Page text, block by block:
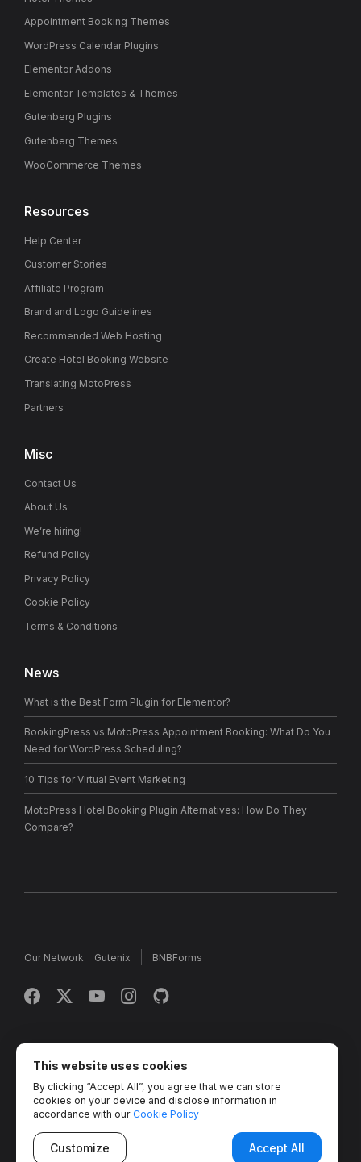
Appointment Booking Themes
WordPress Calendar Plugins
Elementor Addons
Elementor Templates & Themes
Gutenberg Plugins
Gutenberg Themes
WooCommerce Themes
Resources
Help Center
Customer Stories
Affiliate Program
Brand and Logo Guidelines
Recommended Web Hosting
Create Hotel Booking Website
Translating MotoPress
Partners
Misc
Contact Us
About Us
We’re hiring!
Refund Policy
Privacy Policy
Cookie Policy
Terms & Conditions
News
What is the Best Form Plugin for Elementor?
BookingPress vs MotoPress Appointment Booking: What Do You
Need for WordPress Scheduling?
10 Tips for Virtual Event Marketing
MotoPress Hotel Booking Plugin Alternatives: How Do They
Compare?
Our Network Gutenix BNBForms
Copyright © 2013 - 2026 MotoPress. Jetimpex Inc. All rights
reserved.
Partner Projects:TemplateMonster ,MotoCMS ,Weblium
Crocoblock, Zemez ,MonsterONE,Novi Builder
This website uses cookies
By clicking “Accept All”, you agree that we can store
cookies on your device and disclose information in
accordance with our Cookie Policy
Customize Accept All